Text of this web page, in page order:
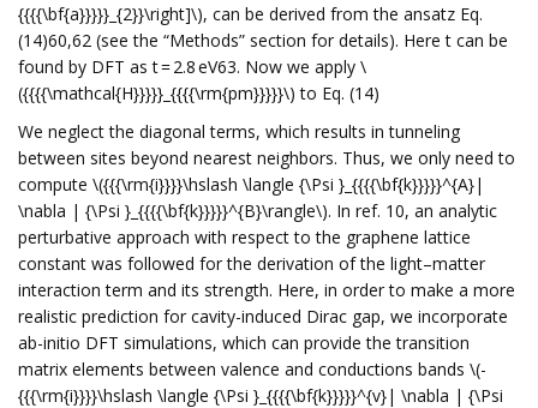
{{{{\bf{a}}}}}_{2}}\right]\), can be derived from the ansatz Eq.
(14)60,62 (see the “Methods” section for details). Here t can be
found by DFT as t = 2.8 eV63. Now we apply \
({{{{\mathcal{H}}}}}_{{{{\rm{pm}}}}}\) to Eq. (14)
We neglect the diagonal terms, which results in tunneling
between sites beyond nearest neighbors. Thus, we only need to
compute \({{{\rm{i}}}}\hslash \langle {\Psi }_{{{{\bf{k}}}}}^{A}|
\nabla | {\Psi }_{{{{\bf{k}}}}}^{B}\rangle\). In ref. 10, an analytic
perturbative approach with respect to the graphene lattice
constant was followed for the derivation of the light–matter
interaction term and its strength. Here, in order to make a more
realistic prediction for cavity-induced Dirac gap, we incorporate
ab-initio DFT simulations, which can provide the transition
matrix elements between valence and conductions bands \(-
{{{\rm{i}}}}\hslash \langle {\Psi }_{{{{\bf{k}}}}}^{v}| \nabla | {\Psi